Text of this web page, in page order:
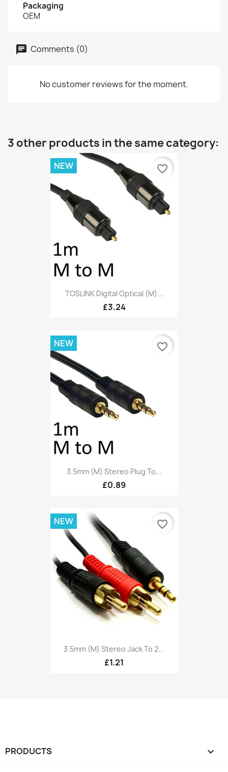
Packaging
OEM
Comments (0)
No customer reviews for the moment.
3 other products in the same category:
TOSLINK Digital Optical (M)...
£3.24
NEW favorite_border
3.5mm (M) Stereo Plug To...
£0.89
NEW favorite_border
3.5mm (M) Stereo Jack To 2...
£1.21
NEW favorite_border
PRODUCTS 